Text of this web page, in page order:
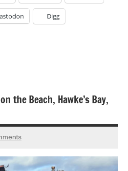
Digg
the Beach, Hawke’s Bay,